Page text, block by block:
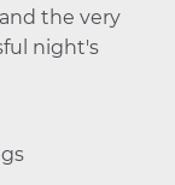
the very
night's